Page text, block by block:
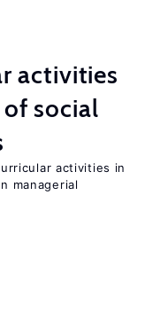
activities
social
activities in
managerial